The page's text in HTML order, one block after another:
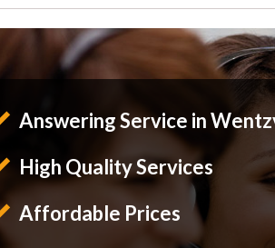
Answering Service in
High Quality Services
Affordable Prices